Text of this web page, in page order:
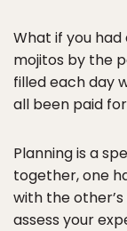
What if you
mojitos by the
filled each day
all been paid
Planning is a
together, one
with the other’s
assess your